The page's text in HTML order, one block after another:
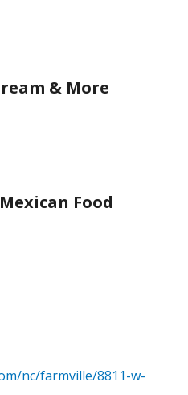
& More
Food
nc/farmville/8811-w-